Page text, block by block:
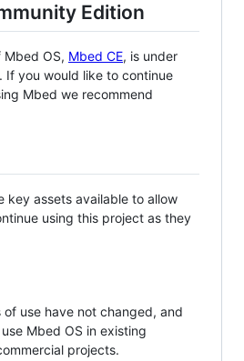
Edition
OS, Mbed CE, is under
If you would like to continue
Mbed we recommend
key assets available to allow
using this project as they
use have not changed, and
Mbed OS in existing
projects.